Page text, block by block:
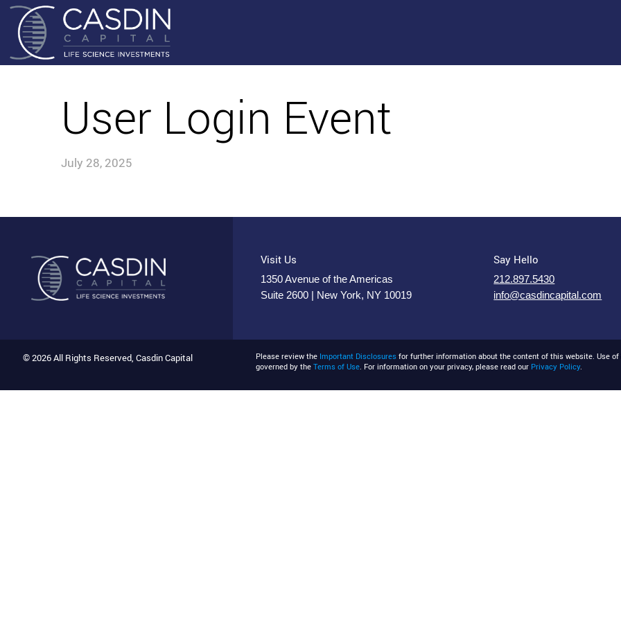
User Login Event
July 28, 2025
Visit Us
1350 Avenue of the Americas
Suite 2600 | New York, NY 10019
Say Hello
212.897.5430
info@casdincapital.com
© 2026 All Rights Reserved, Casdin Capital Please review the Important Disclosures for further information about the content of this website. Use
governed by theTerms of Use. For information on your privacy, please read our Privacy Policy.